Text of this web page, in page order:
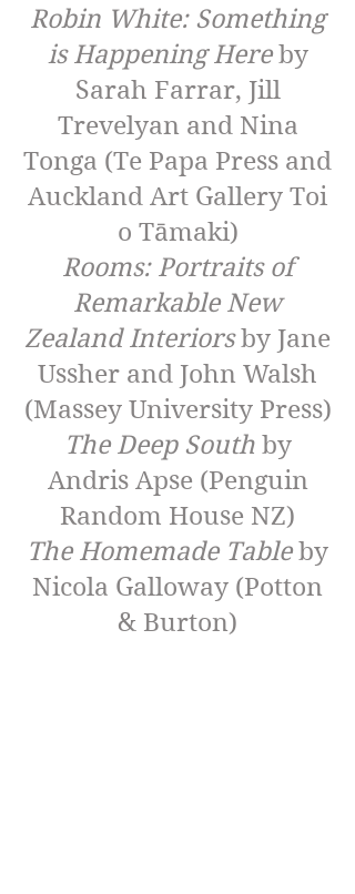
Robin White: Something
is Happening Hereby
Sarah Farrar, Jill
Trevelyan and Nina
Tonga (Te Papa Press and
Auckland Art Gallery Toi
o Tāmaki)
Rooms: Portraits of
Remarkable New
Zealand Interiorsby Jane
Ussher and John Walsh
(Massey University Press)
The Deep Southby
Andris Apse (Penguin
Random House NZ)
The Homemade Tableby
Nicola Galloway (Potton
& Burton)